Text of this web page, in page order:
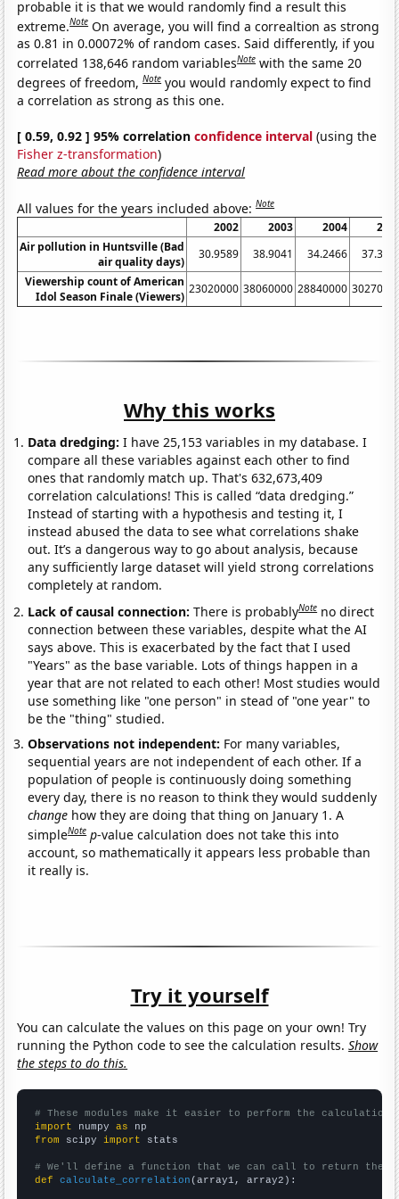
probable it is that we would randomly find a result this
extreme.Note On average, you will find a correaltion as strong
as 0.81 in 0.00072% of random cases. Said differently, if you
correlated 138,646 random variablesNote with the same 20
degrees of freedom,Note you would randomly expect to find
a correlation as strong as this one.
[ 0.59, 0.92 ] 95% correlationconfidence interval (using the
Fisher z-transformation)
Read more about the confidence interval
All values for the years included above:Note
2002 2003 2004
Air pollution in Huntsville (Bad
air quality days)
30.9589 38.9041 34.2466
Viewership count of American
Idol Season Finale (Viewers)
23020000 38060000 28840000
Why this works
Data dredging: I have 25,153 variables in my database. I
compare all these variables against each other to find
ones that randomly match up. That's 632,673,409
correlation calculations! This is called “data dredging.”
Instead of starting with a hypothesis and testing it, I
instead abused the data to see what correlations shake
out. It’s a dangerous way to go about analysis, because
any sufficiently large dataset will yield strong correlations
completely at random.
Lack of causal connection:There is probablyNote no direct
connection between these variables, despite what the AI
says above. This is exacerbated by the fact that I used
"Years" as the base variable. Lots of things happen in a
year that are not related to each other! Most studies would
use something like "one person" in stead of "one year" to
be the "thing" studied.
Observations not independent: For many variables,
sequential years are not independent of each other. If a
population of people is continuously doing something
every day, there is no reason to think they would suddenly
change how they are doing that thing on January 1. A
simpleNote p-value calculation does not take this into
account, so mathematically it appears less probable than
it really is.
Try it yourself
You can calculate the values on this page on your own! Try
running the Python code to see the calculation results.Show
the steps to do this.
# These modules make it easier to perform the calculation
import numpy as
from scipy import stats
# We'll define a function that we can call to return the
def
calculate_correlation (array1, array2):